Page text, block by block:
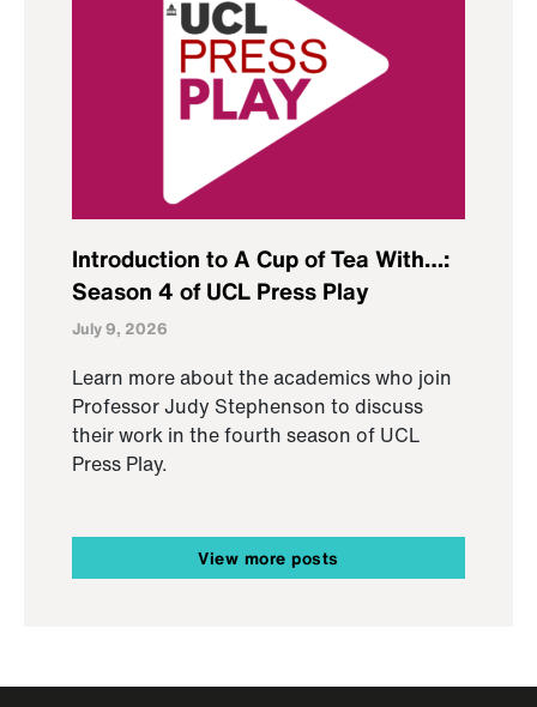
Introduction to A Cup of Tea With…:
Season 4 of UCL Press Play
July 9, 2026
Learn more about the academics who join
Professor Judy Stephenson to discuss
their work in the fourth season of UCL
Press Play.
View more posts